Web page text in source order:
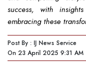
success, with
embracing these
Post By : IJ News Service
On 23 April 2025 9:31 AM